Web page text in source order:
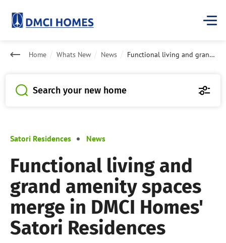
Home Whats New News Functional living and grand amenity spaces merge in DMCI Homes' Satori Residences
Search your new home
Satori Residences News
Functional living and
grand amenity spaces
merge in DMCI Homes'
Satori Residences